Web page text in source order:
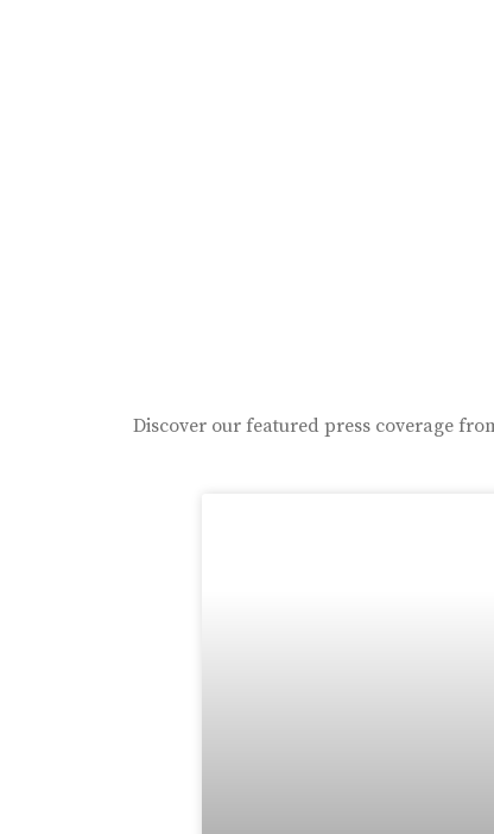
Discover our featured press coverage